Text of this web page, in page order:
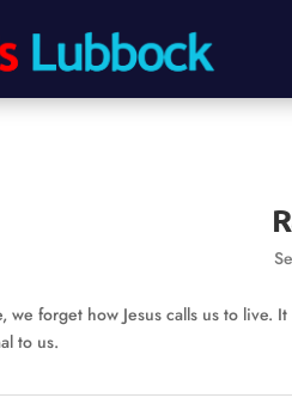
we forget how Jesus calls us to live.
to us.